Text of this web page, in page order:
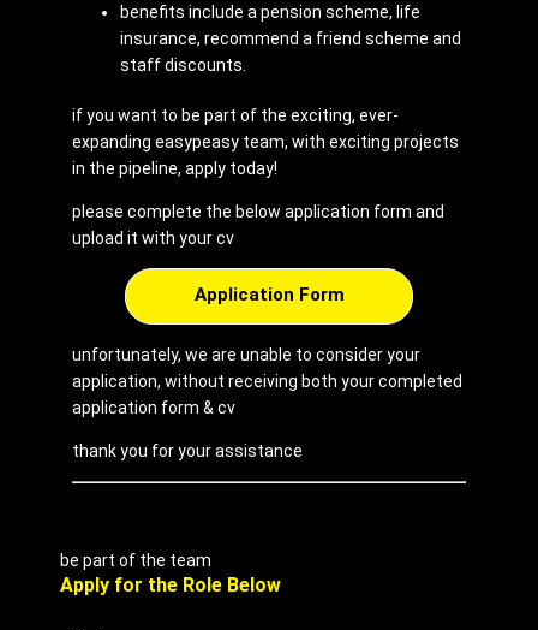
benefits include a pension scheme, life
insurance, recommend a friend scheme and
staff discounts.
if you want to be part of the exciting, ever-
expanding easypeasy team, with exciting projects
in the pipeline, apply today!
please complete the below application form and
upload it with your cv
Application Form
unfortunately, we are unable to consider your
application, without receiving both your completed
application form & cv
thank you for your assistance
be part of the team
Apply for the Role Below